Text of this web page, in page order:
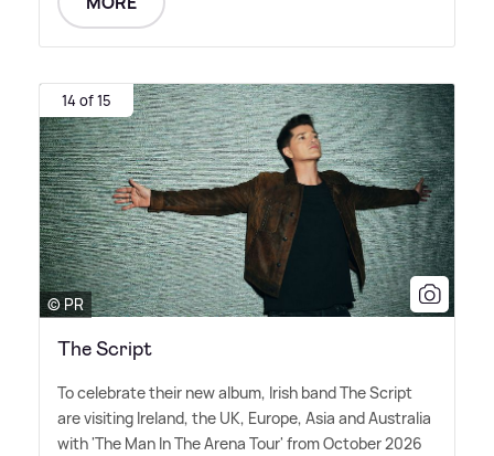
14 of 15
© PR
The Script
To celebrate their new album, Irish band The Script
are visiting Ireland, the UK, Europe, Asia and Australia
with 'The Man In The Arena Tour' from October 2026